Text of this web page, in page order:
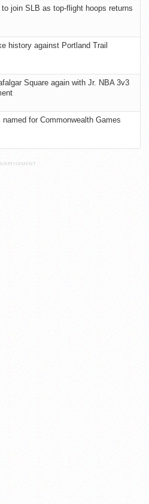
to join SLB as top-flight hoops returns
history against Portland Trail
Square again with Jr. NBA 3v3
for Commonwealth Games